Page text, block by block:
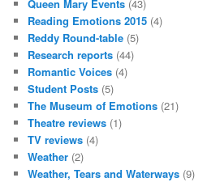
Queen Mary Events (43)
Reading Emotions 2015 (4)
Reddy Round-table (5)
Research reports (44)
Romantic Voices (4)
Student Posts (5)
The Museum of Emotions (21)
Theatre reviews (1)
TV reviews (4)
Weather (2)
Weather, Tears and Waterways (9)